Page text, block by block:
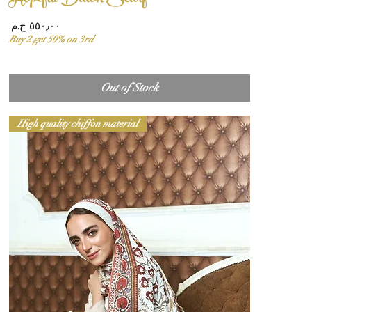
Price
Buy 2 get 50% on 3rd
Out of Stock
High quality chiffon material